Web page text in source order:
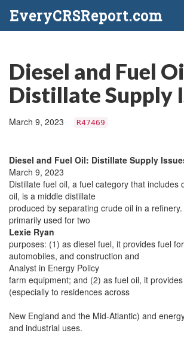
EveryCRSReport.com
Diesel and Fuel
Distillate Supply
March 9, 2023 R47469
Diesel and Fuel Oil: Distillate Supply
March 9, 2023
Distillate fuel oil, a fuel category that includes
oil, is a middle distillate
produced by separating crude oil in a
primarily used for two
Lexie Ryan
purposes: (1) as diesel fuel, it provides fuel
automobiles, and construction and
Analyst in Energy Policy
farm equipment; and (2) as fuel oil, it
(especially to residences across
New England and the Mid-Atlantic) and
and industrial uses.